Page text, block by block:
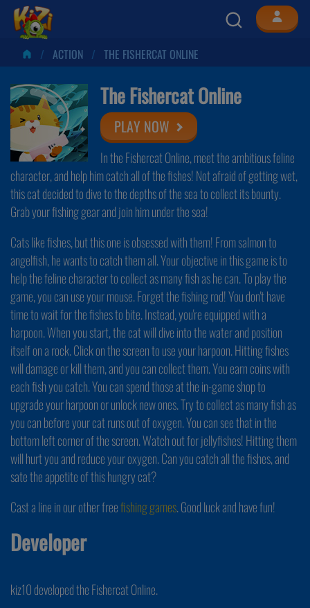
ACTION THE FISHERCAT ONLINE
The Fishercat Online
PLAY NOW
In the Fishercat Online, meet the ambitious feline
character, and help him catch all of the fishes! Not afraid of getting wet,
this cat decided to dive to the depths of the sea to collect its bounty.
Grab your fishing gear and join him under the sea!
Cats like fishes, but this one is obsessed with them! From salmon to
angelfish, he wants to catch them all. Your objective in this game is to
help the feline character to collect as many fish as he can. To play the
game, you can use your mouse. Forget the fishing rod! You don't have
time to wait for the fishes to bite. Instead, you're equipped with a
harpoon. When you start, the cat will dive into the water and position
itself on a rock. Click on the screen to use your harpoon. Hitting fishes
will damage or kill them, and you can collect them. You earn coins with
each fish you catch. You can spend those at the in-game shop to
upgrade your harpoon or unlock new ones. Try to collect as many fish as
you can before your cat runs out of oxygen. You can see that in the
bottom left corner of the screen. Watch out for jellyfishes! Hitting them
will hurt you and reduce your oxygen. Can you catch all the fishes, and
sate the appetite of this hungry cat?
Cast a line in our other freefishing games. Good luck and have fun!
Developer
kiz10 developed the Fishercat Online.